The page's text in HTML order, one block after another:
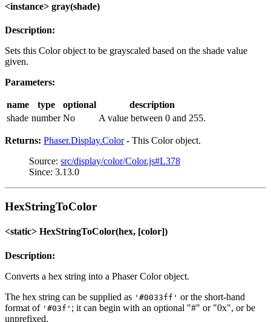
<instance> gray(shade)
Description:
Sets this Color object to be grayscaled based on the shade value
given.
Parameters:
name type optional
description
shade number No A value between 0 and 255.
Returns: Phaser.Display.Color- This Color object.
Source: src/display/color/Color.js#L378
Since: 3.13.0
HexStringToColor
<static> HexStringToColor(hex, [color])
Description:
Converts a hex string into a Phaser Color object.
The hex string can be supplied as '#0033ff' or the short-hand
format of '#03f' ; it can begin with an optional "#" or "0x", or be
unprefixed.